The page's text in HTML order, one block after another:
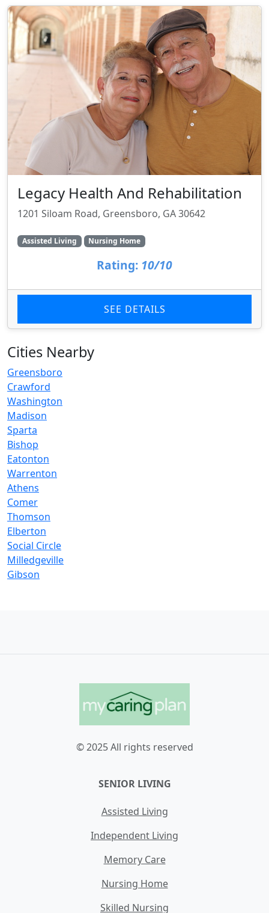
Legacy Health And Rehabilitation
1201 Siloam Road, Greensboro, GA 30642
Assisted Living Nursing Home
Rating: 10/10
SEE DETAILS
Cities Nearby
Greensboro
Crawford
Washington
Madison
Sparta
Bishop
Eatonton
Warrenton
Athens
Comer
Thomson
Elberton
Social Circle
Milledgeville
Gibson
© 2025 All rights reserved
SENIOR LIVING
Assisted Living
Independent Living
Memory Care
Nursing Home
Skilled Nursing